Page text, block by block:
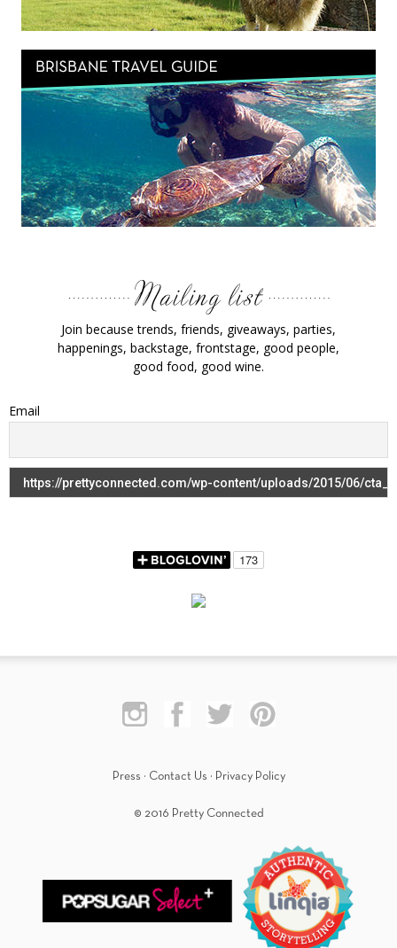
Join because trends, friends, giveaways, parties,
happenings, backstage, frontstage, good people,
good food, good wine.
Email
Press · Contact Us · Privacy Policy
© 2016 Pretty Connected